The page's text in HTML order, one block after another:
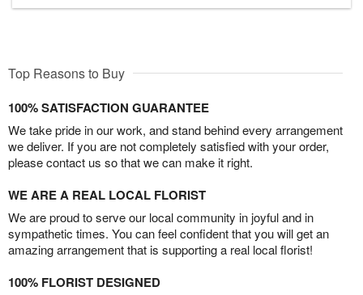
Top Reasons to Buy
100% SATISFACTION GUARANTEE
We take pride in our work, and stand behind every arrangement
we deliver. If you are not completely satisfied with your order,
please contact us so that we can make it right.
WE ARE A REAL LOCAL FLORIST
We are proud to serve our local community in joyful and in
sympathetic times. You can feel confident that you will get an
amazing arrangement that is supporting a real local florist!
100% FLORIST DESIGNED